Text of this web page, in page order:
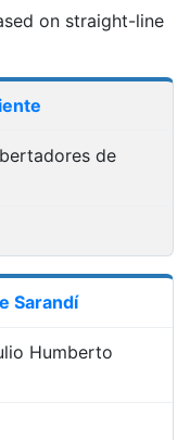
on straight-line
de
Sarandí
Humberto